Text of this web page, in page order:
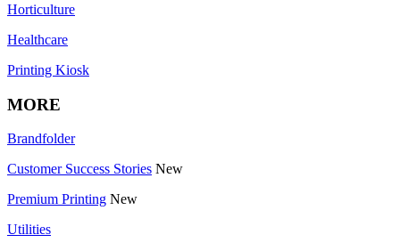
Horticulture
Healthcare
Printing Kiosk
MORE
Brandfolder
Customer Success Stories New
Premium Printing New
Utilities